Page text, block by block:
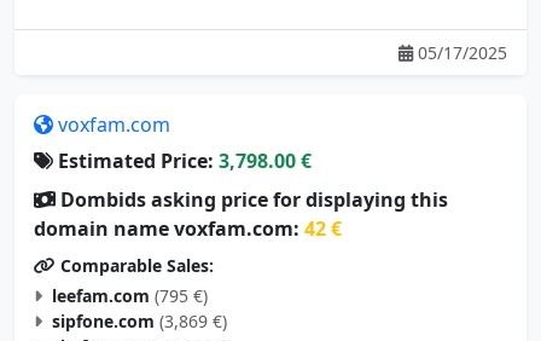
05/17/2025
voxfam.com
Estimated Price: 3,798.00 €
Dombids asking price for displaying this
domain name voxfam.com: 42 €
Comparable Sales:
leefam.com (795 €)
sipfone.com (3,869 €)